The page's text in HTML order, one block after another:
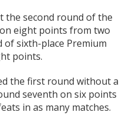
the second round of the
eight points from two
of sixth-place Premium
points.
the first round without a
seventh on six points
in as many matches.